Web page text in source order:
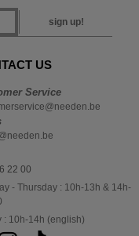
sign up!
US
Service
22 00
- Thursday : 10h-13h & 14h-
: 10h-14h (english)